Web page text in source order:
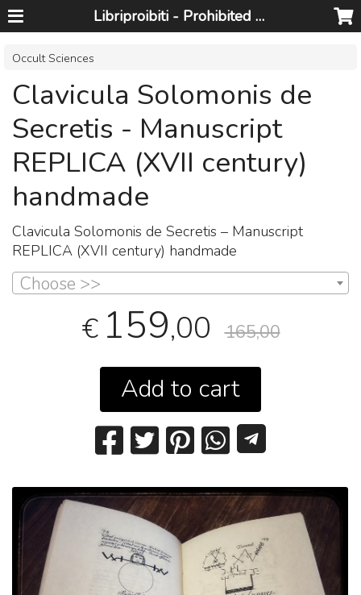
Libriproibiti - Prohibited Books
Occult Sciences
Clavicula Solomonis de
Secretis - Manuscript
REPLICA (XVII century)
handmade
Clavicula Solomonis de Secretis – Manuscript
REPLICA (XVII century) handmade
Choose >>
€ 159,00 165,00
Add to cart